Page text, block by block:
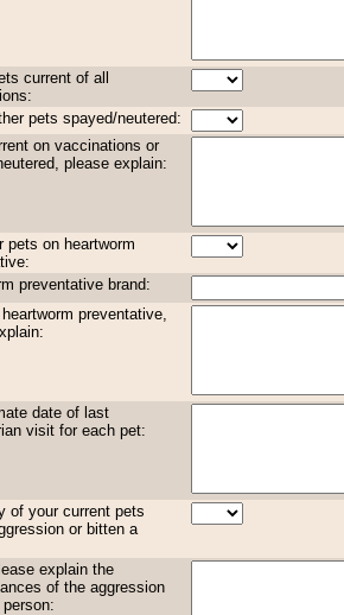
current of all
pets spayed/neutered:
on vaccinations or
please explain:
pets on heartworm
preventative brand:
preventative,
date of last
visit for each pet:
of your current pets
or bitten a
explain the
of the aggression